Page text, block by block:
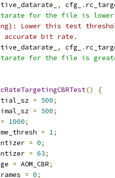
, cfg_ .
for the file is lower
Lower this test
bit rate.
, cfg_ .
for the file is
()
{
= 500;
= 500;
= 1000;
= 1;
= 0;
= 63;
= AOM_CBR;
= 0;